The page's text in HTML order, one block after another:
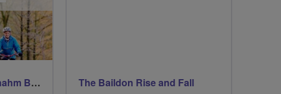
Windsor Ride via Burnahm Beeches led by Linda The Baildon Rise and Fall